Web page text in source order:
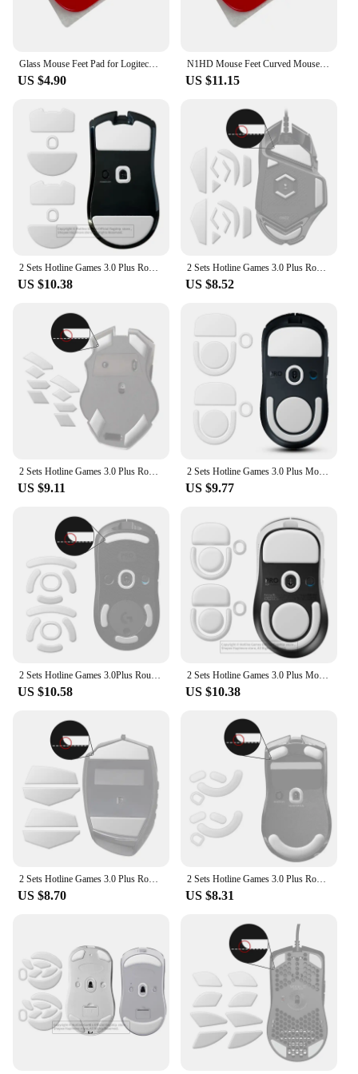
Glass Mouse Feet Pad for Logitech Superlight Foot Sticker Skates Pad
US $4.90
N1HD Mouse Feet Curved Mouse Skates Glass Pad for G X Superlight
US $11.15
2 Sets Hotline Games 3.0 Plus Rounded Curved Edges Mouse Feet Skates for Razer Viper V3 Pro Gaming Mouse Feet Pad Replacement
US $10.38
2 Sets Hotline Games 3.0 Plus Rounded Curved Edges Mouse Skates for Logitech G502 Hero Wired Gaming Mouse Feet Pad Replacement
US $8.52
2 Sets Hotline Games 3.0 Plus Rounded Curved Edges Mouse Skates For Redragon Griffin M602 Gaming Mouse Feet Pad Replacement
US $9.11
2 Sets Hotline Games 3.0 Plus Mouse Feet Skates for Logitech G Pro X Superlight 2 Wireless Gaming Mouse,Rounded Curved Edges
US $9.77
2 Sets Hotline Games 3.0Plus Rounded Curved Edges Mouse Skates for Logitech G Pro Wireless GPW Gaming Mouse Feet Pad Replacement
US $10.58
2 Sets Hotline Games 3.0 Plus Mouse Feet Skates for Logitech G Pro X Superlight 2 DEX Wireless Gaming Mouse,Rounded Curved Edges
US $10.38
2 Sets Hotline Games 3.0 Plus Rounded Curved Edges Mouse Feet Skates for Logitech G600 Gaming Mouse Feet Pad Replacement,0.7mm
US $8.70
2 Sets Hotline Games 3.0 Plus Rounded Curved Edges Mouse Feet Skates for Razer Viper V2 Pro Mouse Feet Pad Replacement
US $8.31